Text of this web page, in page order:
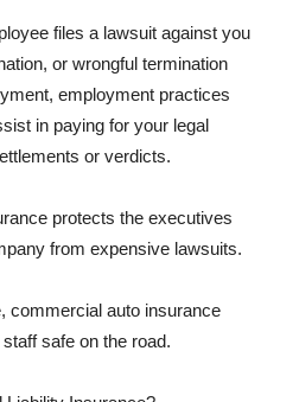
files a lawsuit against you
or wrongful termination
employment practices
in paying for your legal
or verdicts.
protects the executives
from expensive lawsuits.
commercial auto insurance
safe on the road.